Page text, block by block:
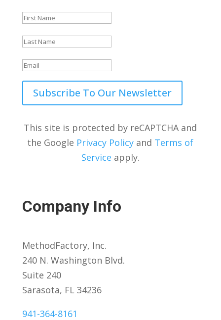
Subscribe To Our Newsletter
This site is protected by reCAPTCHA and
the Google Privacy Policy and Terms of
Service apply.
Company Info
MethodFactory, Inc.
240 N. Washington Blvd.
Suite 240
Sarasota, FL 34236
941-364-8161